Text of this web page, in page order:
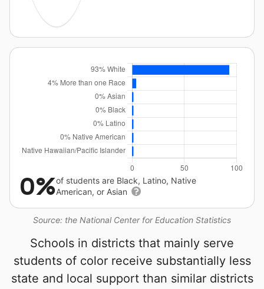
Source: the National Center for Education Statistics
0%of students are Black, Latino, Native
American, or Asian
Schools in districts that mainly serve
students of color receive substantially less
state and local support than similar districts